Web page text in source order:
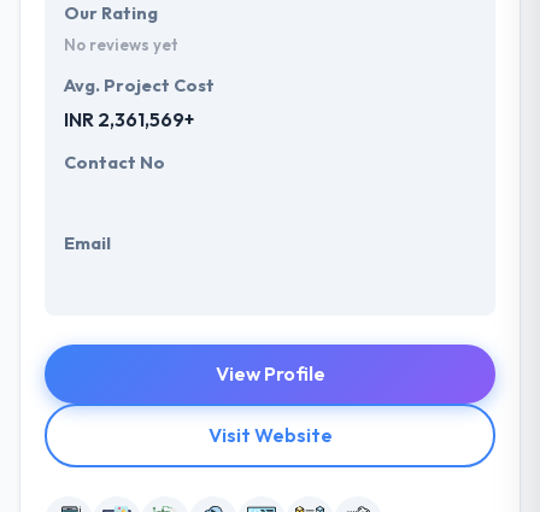
Our Rating
No reviews yet
Avg. Project Cost
INR 2,361,569+
Contact No
Email
View Profile
Visit Website